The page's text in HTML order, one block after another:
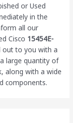
or Used
in the
all our
Cisco 15454E-
out to you with a
large quantity of
along with a wide
components.